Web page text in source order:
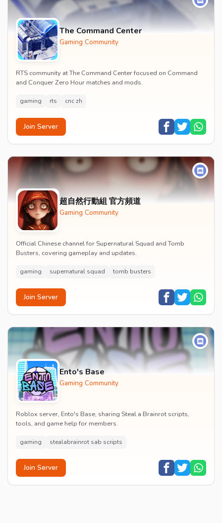
The Command Center
Gaming Community
RTS community at The Command Center focused on Command
and Conquer Zero Hour matches and mods.
gaming rts cnc zh
Join Server
超自然行動組 官方頻道
Gaming Community
Official Chinese channel for Supernatural Squad and Tomb
Busters, covering gameplay and updates.
gaming supernatural squad tomb busters
Join Server
Ento's Base
Gaming Community
Roblox server, Ento's Base, sharing Steal a Brainrot scripts,
tools, and game help for members.
gaming stealabrainrot sab scripts
Join Server